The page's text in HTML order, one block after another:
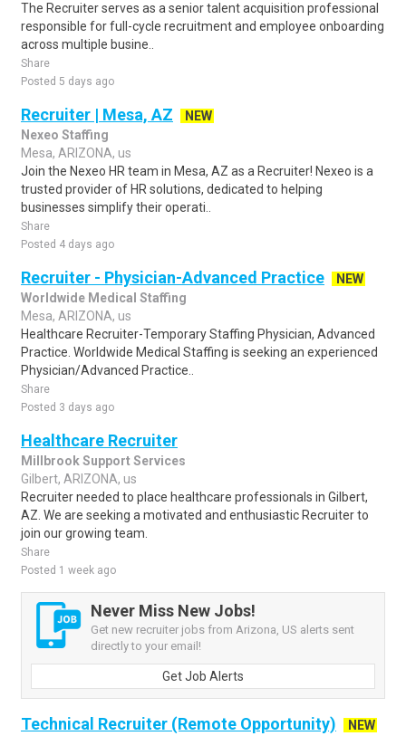
The Recruiter serves as a senior talent acquisition professional
responsible for full-cycle recruitment and employee onboarding
across multiple busine..
Share
Posted 5 days ago
Recruiter | Mesa, AZ
NEW
Nexeo Staffing
Mesa, ARIZONA, us
Join the Nexeo HR team in Mesa, AZ as a Recruiter! Nexeo is a
trusted provider of HR solutions, dedicated to helping
businesses simplify their operati..
Share
Posted 4 days ago
Recruiter - Physician-Advanced Practice
NEW
Worldwide Medical Staffing
Mesa, ARIZONA, us
Healthcare Recruiter-Temporary Staffing Physician, Advanced
Practice. Worldwide Medical Staffing is seeking an experienced
Physician/Advanced Practice..
Share
Posted 3 days ago
Healthcare Recruiter
Millbrook Support Services
Gilbert, ARIZONA, us
Recruiter needed to place healthcare professionals in Gilbert,
AZ. We are seeking a motivated and enthusiastic Recruiter to
join our growing team.
Share
Posted 1 week ago
Never Miss New Jobs!
Get new recruiter jobs from Arizona, US alerts sent
directly to your email!
Get Job Alerts
Technical Recruiter (Remote Opportunity)
NEW